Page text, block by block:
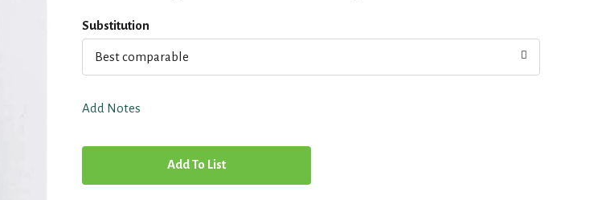
Substitution
Best comparable
Add Notes
A